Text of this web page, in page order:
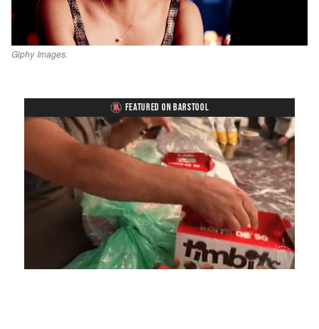
Giphy Images.
FEATURED ON BARSTOOL
UnmuteLoaded:
4.75%
Playback
Rate
Captions